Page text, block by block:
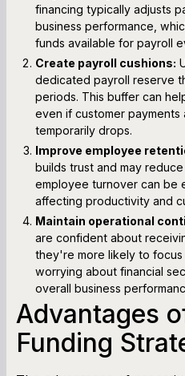
financing typically adjusts
business performance,
funds available for payroll
Create payroll cushions:
dedicated payroll reserve
periods. This buffer can
even if customer
temporarily drops.
Improve employee
builds trust and may
employee turnover can be
affecting productivity and
Maintain operational
are confident about
they're more likely to
worrying about financial
overall business
Advantages
Funding